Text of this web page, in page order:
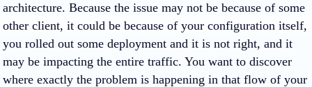
architecture. Because the issue may not be because of some
other client, it could be because of your configuration itself,
you rolled out some deployment and it is not right, and it
may be impacting the entire traffic. You want to discover
where exactly the problem is happening in that flow of your